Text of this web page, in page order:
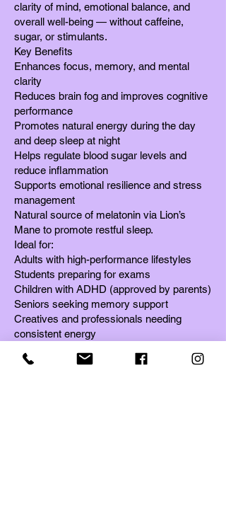
clarity of mind, emotional balance, and
overall well-being — without caffeine,
sugar, or stimulants.
Key Benefits
Enhances focus, memory, and mental
clarity
Reduces brain fog and improves cognitive
performance
Promotes natural energy during the day
and deep sleep at night
Helps regulate blood sugar levels and
reduce inflammation
Supports emotional resilience and stress
management
Natural source of melatonin via Lion’s
Mane to promote restful sleep.
Ideal for:
Adults with high-performance lifestyles
Students preparing for exams
Children with ADHD (approved by parents)
Seniors seeking memory support
Creatives and professionals needing
consistent energy
inflammation, or emotional fatigue.